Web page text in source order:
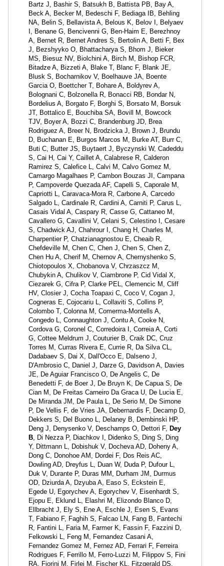
Bartz J, Bashir S, Batsukh B, Battista PB, Bay A,
Beck A, Becker M, Bedeschi F, Bediaga IB, Behling
NA, Belin S, Bellavista A, Belous K, Belov I, Belyaev
I, Benane G, Bencivenni G, Ben-Haim E, Berezhnoy
A, Bernet R, Bernet Andres S, Bertolin A, Betti F, Bex
J, Bezshyyko O, Bhattacharya S, Bhom J, Bieker
MS, Biesuz NV, Biolchini A, Birch M, Bishop FCR,
Bitadze A, Bizzeti A, Blake T, Blanc F, Blank JE,
Blusk S, Bocharnikov V, Boelhauve JA, Boente
Garcia O, Boettcher T, Bohare A, Boldyrev A,
Bolognani C, Bolzonella R, Bonacci RB, Bondar N,
Bordelius A, Borgato F, Borghi S, Borsato M, Borsuk
JT, Bottalico E, Bouchiba SA, Bovill M, Bowcock
TJV, Boyer A, Bozzi C, Brandenburg JD, Brea
Rodriguez A, Breer N, Brodzicka J, Brown J, Brundu
D, Buchanan E, Burgos Marcos M, Burke AT, Burr C,
Buti C, Butter JS, Buytaert J, Byczynski W, Cadeddu
S, Cai H, Cai Y, Caillet A, Calabrese R, Calderon
Ramirez S, Calefice L, Calvi M, Calvo Gomez M,
Camargo Magalhaes P, Cambon Bouzas JI, Campana
P, Campoverde Quezada AF, Capelli S, Caporale M,
Capriotti L, Caravaca-Mora R, Carbone A, Carcedo
Salgado L, Cardinale R, Cardini A, Carniti P, Carus L,
Casais Vidal A, Caspary R, Casse G, Cattaneo M,
Cavallero G, Cavallini V, Celani S, Celestino I, Cesare
S, Chadwick AJ, Chahrour I, Chang H, Charles M,
Charpentier P, Chatzianagnostou E, Cheaib R,
Chefdeville M, Chen C, Chen J, Chen S, Chen Z,
Chen Hu A, Cherif M, Chernov A, Chernyshenko S,
Chiotopoulos X, Chobanova V, Chrzaszcz M,
Chubykin A, Chulikov V, Ciambrone P, Cid Vidal X,
Ciezarek G, Cifra P, Clarke PEL, Clemencic M, Cliff
HV, Closier J, Cocha Toapaxi C, Coco V, Cogan J,
Cogneras E, Cojocariu L, Collaviti S, Collins P,
Colombo T, Colonna M, Comerma-Montells A,
Congedo L, Connaughton J, Contu A, Cooke N,
Cordova G, Coronel C, Corredoira I, Correia A, Corti
G, Cottee Meldrum J, Couturier B, Craik DC, Cruz
Torres M, Curras Rivera E, Currie R, Da Silva CL,
Dadabaev S, Dai X, Dall'Occo E, Dalseno J,
D'Ambrosio C, Daniel J, Darze G, Davidson A, Davies
JE, De Aguiar Francisco O, De Angelis C, De
Benedetti F, de Boer J, De Bruyn K, De Capua S, De
Cian M, De Freitas Carneiro Da Graca U, De Lucia E,
De Miranda JM, De Paula L, De Serio M, De Simone
P, De Vellis F, de Vries JA, Debernardis F, Decamp D,
Dekkers S, Del Buono L, Delaney B, Dembinski HP,
Deng J, Denysenko V, Deschamps O, Dettori F, Dey
B, Di Nezza P, Diachkov I, Didenko S, Ding S, Ding
Y, Dittmann L, Dobishuk V, Docheva AD, Doheny A,
Dong C, Donohoe AM, Dordei F, Dos Reis AC,
Dowling AD, Dreyfus L, Duan W, Duda P, Dufour L,
Duk V, Durante P, Duras MM, Durham JM, Durmus
OD, Dziurda A, Dzyuba A, Easo S, Eckstein E,
Egede U, Egorychev A, Egorychev V, Eisenhardt S,
Ejopu E, Eklund L, Elashri M, Elizondo Blanco D,
Ellbracht J, Ely S, Ene A, Eschle J, Esen S, Evans
T, Fabiano F, Faghih S, Falcao LN, Fang B, Fantechi
R, Fantini L, Faria M, Farmer K, Fassin F, Fazzini D,
Felkowski L, Feng M, Fernandez Casani A,
Fernandez Gomez M, Fernez AD, Ferrari F, Ferreira
Rodrigues F, Ferrillo M, Ferro-Luzzi M, Filippov S, Fini
RA, Fiorini M, Firlej M, Fischer KL, Fitzgerald DS,